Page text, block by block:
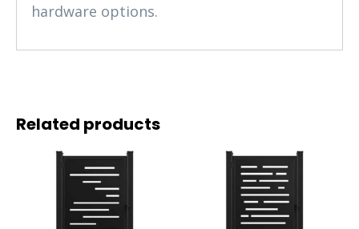
hardware options.
Related products